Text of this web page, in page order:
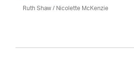
Ruth Shaw /Nicolette McKenzie